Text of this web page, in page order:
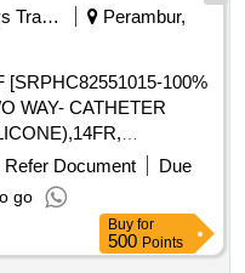
Railways Transport Services
Perambur,
[SRPHC82551015-100%
WAY- CATHETER
FUNNEL,VALVE FOR
TIPS, STERILE,
PATTERN,1 EYE,
CATHETER 18F
CATHETER 18FR
Refer Document
Due
go
Buy for
500 Points